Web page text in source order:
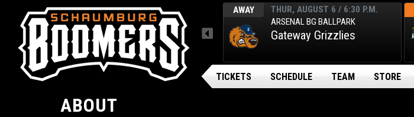
AWAY
WED, AUGUST 5 / FINAL
ARSENAL BG BALLPARK
Gateway Grizzlies
AWAY
THUR, AUGUST 6 / 6:30 P.M.
ARSENAL BG BALLPARK
Gateway Grizzlies
MENU
TICKETS SCHEDULE TEAM STORE
ABOUT